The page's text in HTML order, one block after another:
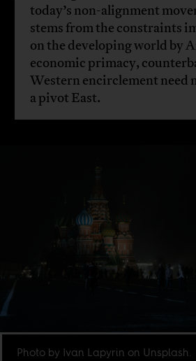
today’s non-alignment
stems from the constraints
on the developing world by
economic primacy,
Western encirclement need
a pivot East.
Photo by Ivan Lapyrin on Unsplash.